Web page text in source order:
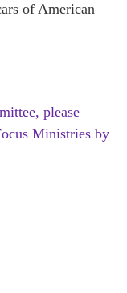
of American
please
Ministries by